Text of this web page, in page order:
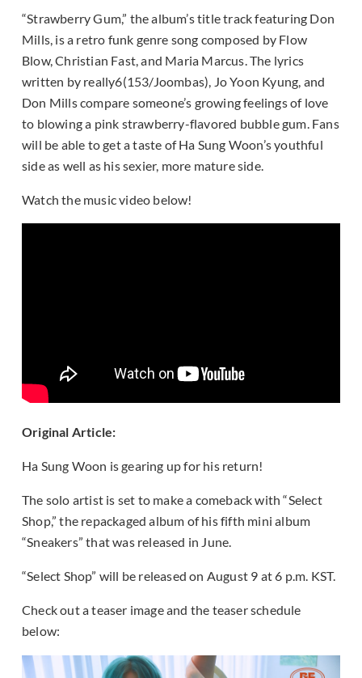
“Strawberry Gum,” the album’s title track featuring Don
Mills, is a retro funk genre song composed by Flow
Blow, Christian Fast, and Maria Marcus. The lyrics
written by really6(153/Joombas), Jo Yoon Kyung, and
Don Mills compare someone’s growing feelings of love
to blowing a pink strawberry-flavored bubble gum. Fans
will be able to get a taste of Ha Sung Woon’s youthful
side as well as his sexier, more mature side.
Watch the music video below!
Original Article:
Ha Sung Woon is gearing up for his return!
The solo artist is set to make a comeback with “Select
Shop,” the repackaged album of his fifth mini album
“Sneakers” that was released in June.
“Select Shop” will be released on August 9 at 6 p.m. KST.
Check out a teaser image and the teaser schedule
below: